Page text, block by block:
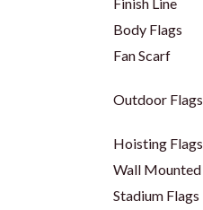
Body Flags
Fan Scarf
Outdoor Flags
Hoisting Flags
Wall Mounted
Stadium Flags